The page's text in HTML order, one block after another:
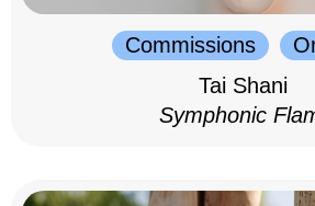
Commissions
Tai Shani
Symphonic